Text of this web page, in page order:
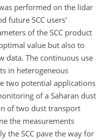
performed on the lidar
future SCC users'
of the SCC product
value but also to
data. The continuous use
in heterogeneous
two potential applications
of a Saharan dust
of two dust transport
the measurements
the SCC pave the way for